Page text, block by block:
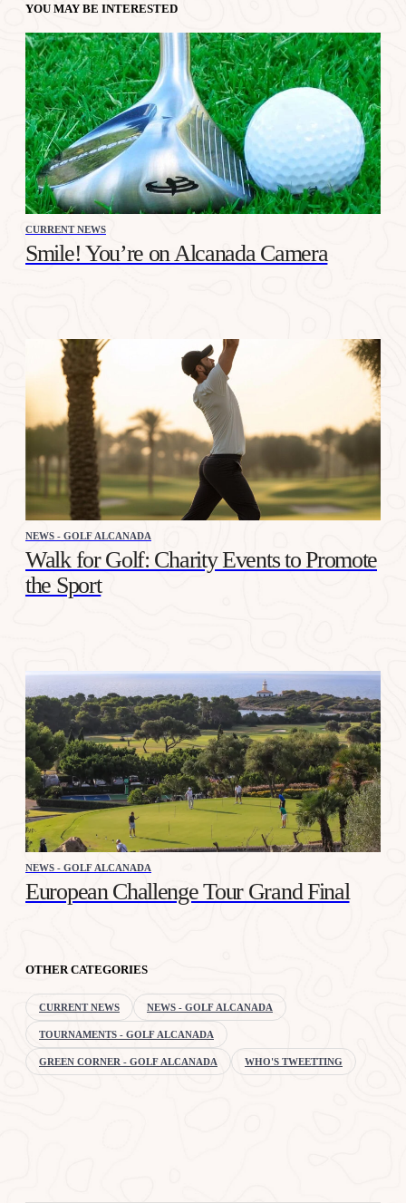
YOU MAY BE INTERESTED
CURRENT NEWS
Smile! You’re on Alcanada Camera
NEWS - GOLF ALCANADA
Walk for Golf: Charity Events to Promote
the Sport
NEWS - GOLF ALCANADA
European Challenge Tour Grand Final
OTHER CATEGORIES
CURRENT NEWS NEWS - GOLF ALCANADA
TOURNAMENTS - GOLF ALCANADA
GREEN CORNER - GOLF ALCANADA WHO'S TWEETTING